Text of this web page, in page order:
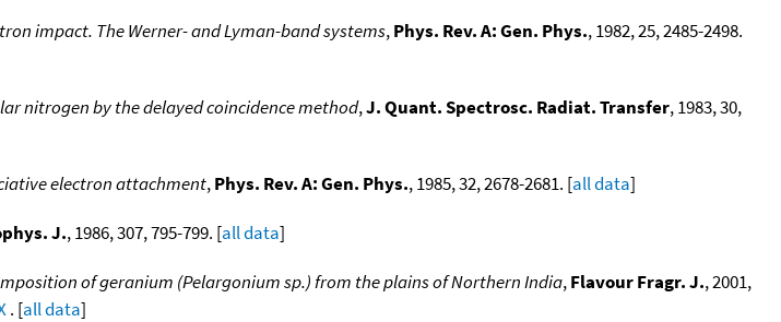
impact. The Werner- and Lyman-band systems,Phys. Rev. A: Gen. Phys., 1982, 25, 2485-2498.
nitrogen by the delayed coincidence method,J. Quant. Spectrosc. Radiat. Transfer, 1983, 30,
electron attachment,Phys. Rev. A: Gen. Phys., 1985, 32, 2678-2681. [all data]
J., 1986, 307, 795-799. [all data]
of geranium (Pelargonium sp.) from the plains of Northern India,Flavour Fragr. J., 2001,
. [all data]